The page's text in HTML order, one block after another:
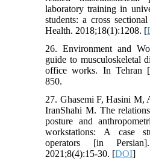
laboratory training in
students: a cross
Health. 2018;18(1):1208. [
26. Environment and
guide to musculoskeletal
office works. In Tehran
850.
27. Ghasemi F, Hasini M,
IranShahi M. The
posture and
workstations: A case
operators [in
2021;8(4):15-30. [DOI]